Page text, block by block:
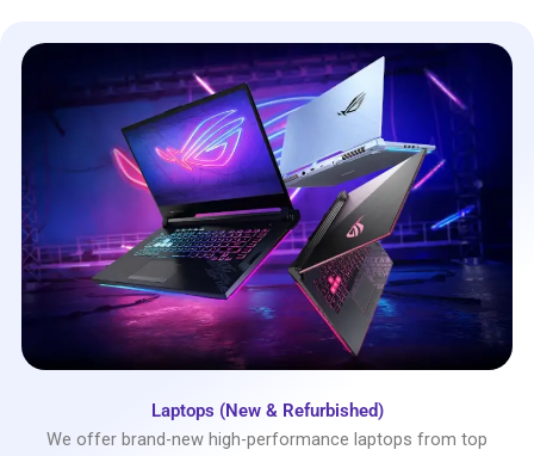
Laptops (New & Refurbished)
We offer brand-new high-performance laptops from top